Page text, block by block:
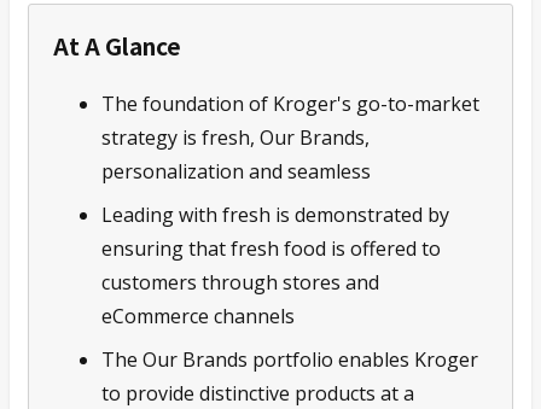
At A Glance
The foundation of Kroger's go-to-market
strategy is fresh, Our Brands,
personalization and seamless
Leading with fresh is demonstrated by
ensuring that fresh food is offered to
customers through stores and
eCommerce channels
The Our Brands portfolio enables Kroger
to provide distinctive products at a